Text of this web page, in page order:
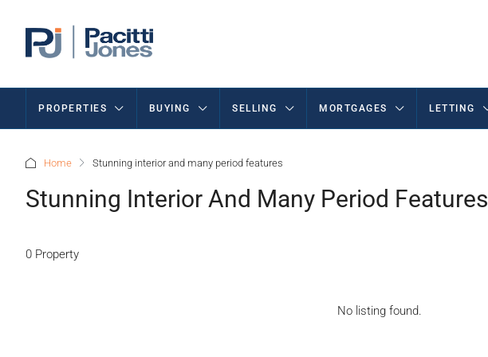
PROPERTIES BUYING SELLING MORTGAGES LETTING
Home Stunning interior and many period features
Stunning Interior And Many Period Features
0 Property
No listing found.